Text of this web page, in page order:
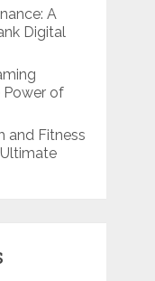
A
Digital
Power of
and Fitness